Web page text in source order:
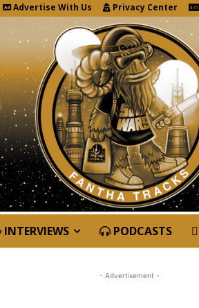
Advertise With Us Privacy Center
INTERVIEWS PODCASTS
- Advertisement -